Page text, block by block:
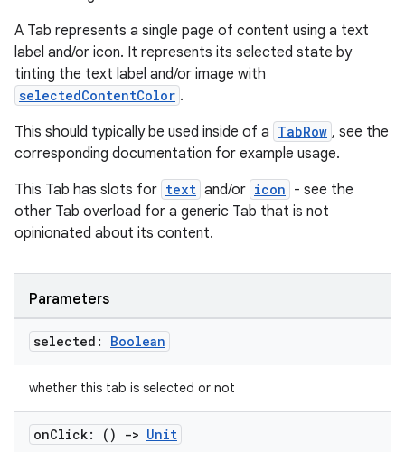
A Tab represents a single page of content using a text
label and/or icon. It represents its selected state by
tinting the text label and/or image with
selectedContentColor .
This should typically be used inside of a TabRow , see the
corresponding documentation for example usage.
This Tab has slots for text and/or icon - see the
other Tab overload for a generic Tab that is not
opinionated about its content.
Parameters
selected: Boolean
whether this tab is selected or not
onClick: () -> Unit